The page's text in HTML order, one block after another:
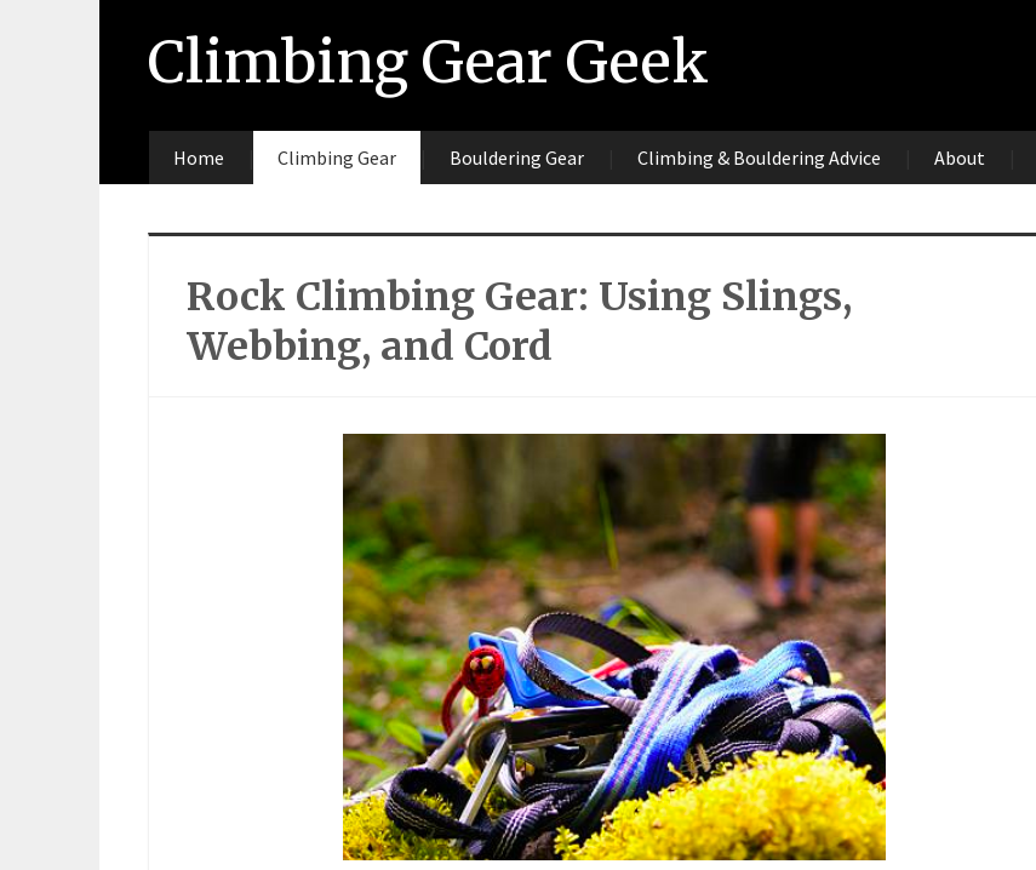
Climbing Gear Geek
Home Climbing Gear Bouldering Gear Climbing & Bouldering Advice About
Rock Climbing Gear: Using Slings,
Webbing, and Cord